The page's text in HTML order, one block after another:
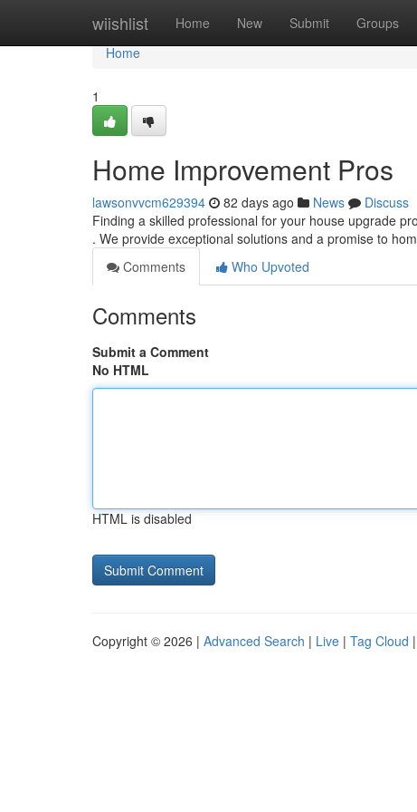
wiishlist Home New Submit Groups
Home
Home
1
Home Improvement Pros
lawsonvvcm629394 82 days ago News
Discuss
Finding a skilled professional for your house upgrade
. We provide exceptional solutions and a promise to
Comments
Who Upvoted
Comments
Submit a Comment
No HTML
HTML is disabled
Copyright © 2026 | Advanced Search | Live | Tag Cloud |